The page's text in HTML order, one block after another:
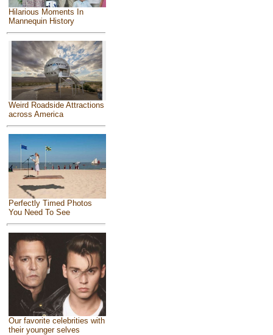
Hilarious Moments In
Mannequin History
Weird Roadside Attractions
across America
Perfectly Timed Photos
You Need To See
Our favorite celebrities with
their younger selves